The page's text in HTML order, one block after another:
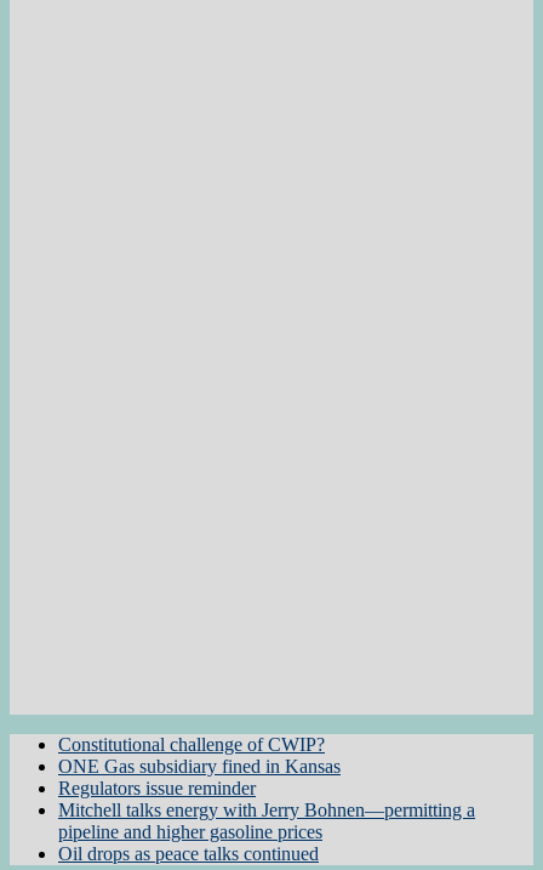
Constitutional challenge of CWIP?
ONE Gas subsidiary fined in Kansas
Regulators issue reminder
Mitchell talks energy with Jerry Bohnen—permitting a
pipeline and higher gasoline prices
Oil drops as peace talks continued